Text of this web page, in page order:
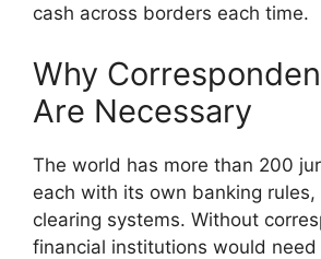
cash across borders each time.
Why
Are Necessary
The world has more than 200
each with its own banking rules,
clearing systems. Without
financial institutions would